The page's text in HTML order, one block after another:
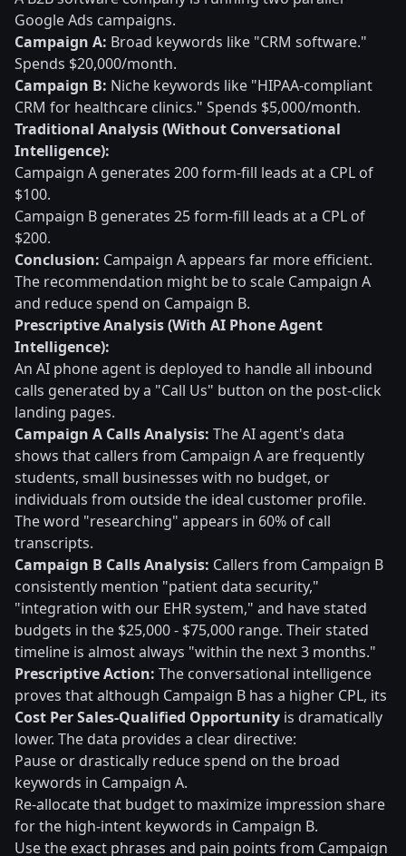
Google Ads campaigns.
Campaign A: Broad keywords like "CRM software."
Spends $20,000/month.
Campaign B: Niche keywords like "HIPAA-compliant
CRM for healthcare clinics." Spends $5,000/month.
Traditional Analysis (Without Conversational
Intelligence):
Campaign A generates 200 form-fill leads at a CPL of
$100.
Campaign B generates 25 form-fill leads at a CPL of
$200.
Conclusion: Campaign A appears far more efficient.
The recommendation might be to scale Campaign A
and reduce spend on Campaign B.
Prescriptive Analysis (With AI Phone Agent
Intelligence):
An AI phone agent is deployed to handle all inbound
calls generated by a "Call Us" button on the post-click
landing pages.
Campaign A Calls Analysis: The AI agent's data
shows that callers from Campaign A are frequently
students, small businesses with no budget, or
individuals from outside the ideal customer profile.
The word "researching" appears in 60% of call
transcripts.
Campaign B Calls Analysis: Callers from Campaign B
consistently mention "patient data security,"
"integration with our EHR system," and have stated
budgets in the $25,000 - $75,000 range. Their stated
timeline is almost always "within the next 3 months."
Prescriptive Action: The conversational intelligence
proves that although Campaign B has a higher CPL, its
Cost Per Sales-Qualified Opportunity is dramatically
lower. The data provides a clear directive:
Pause or drastically reduce spend on the broad
keywords in Campaign A.
Re-allocate that budget to maximize impression share
for the high-intent keywords in Campaign B.
Use the exact phrases and pain points from Campaign